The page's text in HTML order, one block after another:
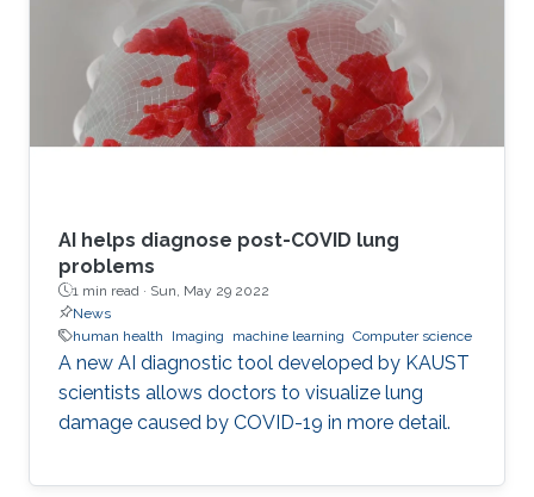
AI helps diagnose post-COVID lung
problems
1 min read · Sun, May 29 2022
News
human health
Imaging machine learning Computer science
A new AI diagnostic tool developed by KAUST
scientists allows doctors to visualize lung
damage caused by COVID-19 in more detail.